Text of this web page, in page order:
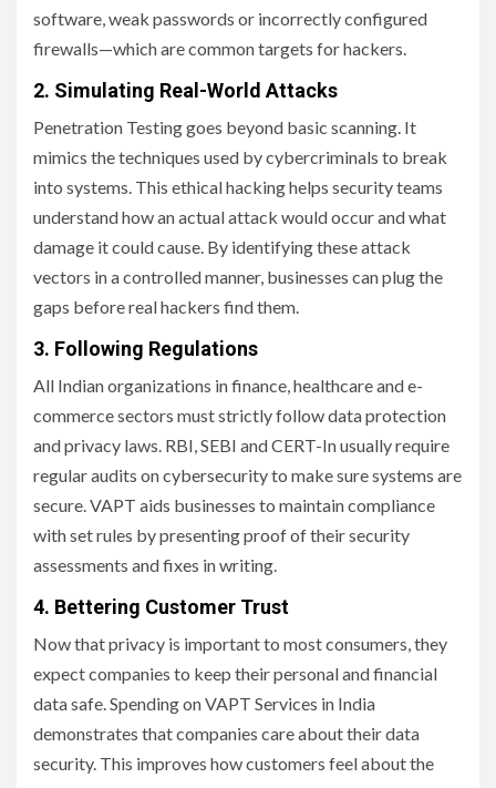
software, weak passwords or incorrectly configured
firewalls—which are common targets for hackers.
2. Simulating Real-World Attacks
Penetration Testing goes beyond basic scanning. It
mimics the techniques used by cybercriminals to break
into systems. This ethical hacking helps security teams
understand how an actual attack would occur and what
damage it could cause. By identifying these attack
vectors in a controlled manner, businesses can plug the
gaps before real hackers find them.
3. Following Regulations
All Indian organizations in finance, healthcare and e-
commerce sectors must strictly follow data protection
and privacy laws. RBI, SEBI and CERT-In usually require
regular audits on cybersecurity to make sure systems are
secure. VAPT aids businesses to maintain compliance
with set rules by presenting proof of their security
assessments and fixes in writing.
4. Bettering Customer Trust
Now that privacy is important to most consumers, they
expect companies to keep their personal and financial
data safe. Spending on VAPT Services in India
demonstrates that companies care about their data
security. This improves how customers feel about the